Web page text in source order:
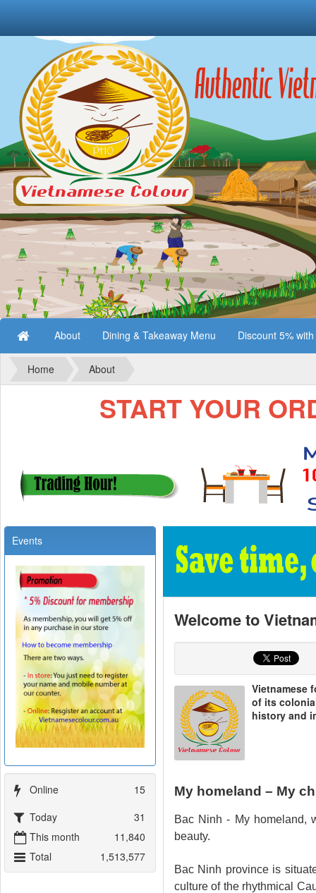
About Dining & Takeaway Menu Discount 5%
Home About
START YOUR
Welcome to
Vietnamese
of its
history and
My homeland – My
Bac Ninh - My homeland,
beauty.
Bac Ninh province is
culture of the rhythmical
Events
Online
15
Today
31
This month
11,840
Total
1,513,577